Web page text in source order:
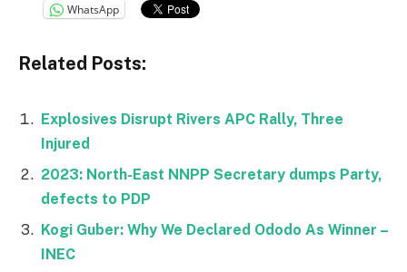
WhatsApp
Related Posts:
Explosives Disrupt Rivers APC Rally, Three
Injured
2023: North-East NNPP Secretary dumps Party,
defects to PDP
Kogi Guber: Why We Declared Ododo As Winner –
INEC